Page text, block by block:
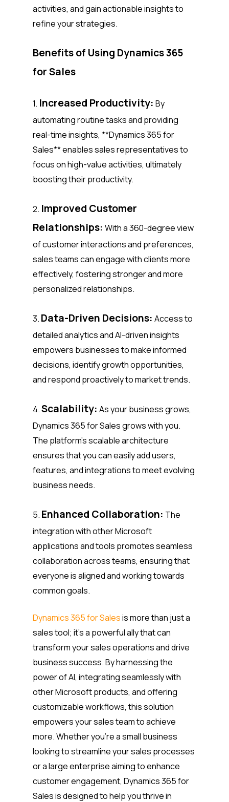
activities, and gain actionable insights to
refine your strategies.
Benefits of Using Dynamics 365
for Sales
1. Increased Productivity: By
automating routine tasks and providing
real-time insights, **Dynamics 365 for
Sales** enables sales representatives to
focus on high-value activities, ultimately
boosting their productivity.
2. Improved Customer
Relationships: With a 360-degree view
of customer interactions and preferences,
sales teams can engage with clients more
effectively, fostering stronger and more
personalized relationships.
3. Data-Driven Decisions: Access to
detailed analytics and AI-driven insights
empowers businesses to make informed
decisions, identify growth opportunities,
and respond proactively to market trends.
4.Scalability: As your business grows,
Dynamics 365 for Sales grows with you.
The platform’s scalable architecture
ensures that you can easily add users,
features, and integrations to meet evolving
business needs.
5. Enhanced Collaboration: The
integration with other Microsoft
applications and tools promotes seamless
collaboration across teams, ensuring that
everyone is aligned and working towards
common goals.
Dynamics 365 for Salesis more than just a
sales tool; it’s a powerful ally that can
transform your sales operations and drive
business success. By harnessing the
power of AI, integrating seamlessly with
other Microsoft products, and offering
customizable workflows, this solution
empowers your sales team to achieve
more. Whether you’re a small business
looking to streamline your sales processes
or a large enterprise aiming to enhance
customer engagement, Dynamics 365 for
Sales is designed to help you thrive in